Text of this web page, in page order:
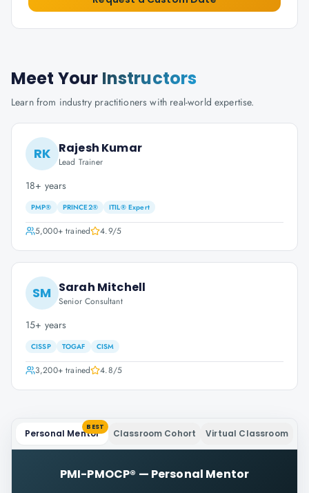
Meet Your Instructors
Learn from industry practitioners with real-world expertise.
RK Rajesh Kumar
Lead Trainer
18+ years
PMP® PRINCE2® ITIL® Expert
5,000+trained 4.9/5
SM Sarah Mitchell
Senior Consultant
15+ years
CISSP TOGAF CISM
3,200+trained 4.8/5
Personal Mentor
BEST
Classroom Cohort Virtual Classroom
PMI-PMOCP® — Personal Mentor